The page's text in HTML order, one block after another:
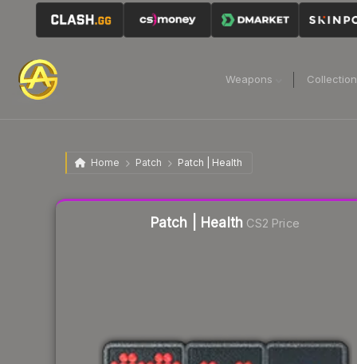
Weapons
Home Patch Patch | Health
Patch | Health CS2 Price
Liquidity score